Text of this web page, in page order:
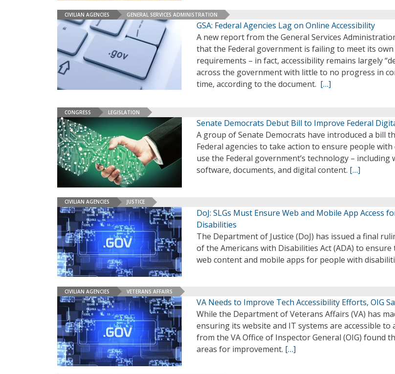
CIVILIAN AGENCIES GENERAL SERVICES ADMINISTRATION
GSA: Federal Agencies Lag on Online Accessibility
A new report from the General Services
that the Federal government is failing to meet its own
requirements – in fact, accessibility remains largely
across the government with little to no progress in
time, according to the document. […]
CONGRESS LEGISLATION
Senate Democrats Debut Bill to Improve Federal
A group of Senate Democrats have introduced a bill
Federal agencies to take action to ensure people with
use the Federal government’s technology – including
software, documents, and digital content. […]
CIVILIAN AGENCIES JUSTICE
DoJ: SLGs Must Ensure Web and Mobile App Access
Disabilities
The Department of Justice (DoJ) has issued a final
of the Americans with Disabilities Act (ADA) to
web content and mobile apps for people with
CIVILIAN AGENCIES VETERANS AFFAIRS
VA Needs to Improve Tech Accessibility Efforts, OIG
While the Department of Veterans Affairs (VA) has
ensuring its website and IT systems are accessible to
from the VA Office of Inspector General (OIG) found
areas for improvement. […]